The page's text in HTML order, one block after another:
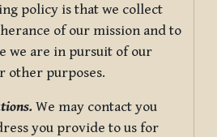
policy is that we collect
of our mission and to
we are in pursuit of our
other purposes.
We may contact you
you provide to us for